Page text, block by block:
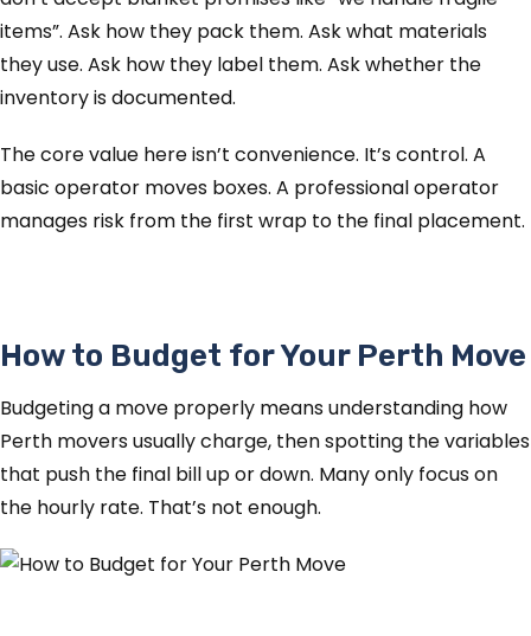
items”. Ask how they pack them. Ask what materials
they use. Ask how they label them. Ask whether the
inventory is documented.
The core value here isn’t convenience. It’s control. A
basic operator moves boxes. A professional operator
manages risk from the first wrap to the final placement.
How to Budget for Your Perth Move
Budgeting a move properly means understanding how
Perth movers usually charge, then spotting the variables
that push the final bill up or down. Many only focus on
the hourly rate. That’s not enough.